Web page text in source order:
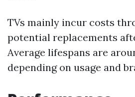
TVs mainly incur costs
potential replacements
Average lifespans are
depending on usage and